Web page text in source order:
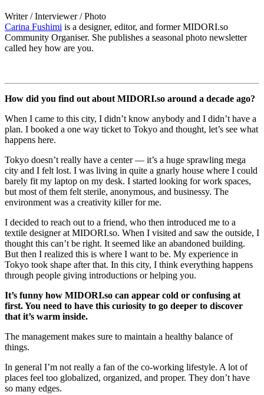
Writer / Interviewer / Photo
Carina Fushimi is a designer, editor, and formerMIDORI.so
Community Organiser. She publishes a seasonal photo newsletter
called hey how are you.
How did you find out about MIDORI.so around a decade ago?
When I came to this city, I didn’t know anybody and I didn’t have a
plan. I booked a one way ticket to Tokyo and thought, let’s see what
happens here.
Tokyo doesn’t really have a center — it’s a huge sprawling mega
city and I felt lost. I was living in quite a gnarly house where I could
barely fit my laptop on my desk. I started looking for work spaces,
but most of them felt sterile, anonymous, and businessy. The
environment was a creativity killer for me.
I decided to reach out to a friend, who then introduced me to a
textile designer at MIDORI.so. When I visited and saw the outside, I
thought this can’t be right. It seemed like an abandoned building.
But then I realized this is where I want to be. My experience in
Tokyo took shape after that. In this city, I think everything happens
through people giving introductions or helping you.
It’s funny how MIDORI.so can appear cold or confusing at
first. You need to have this curiosity to go deeper to discover
that it’s warm inside.
The management makes sure to maintain a healthy balance of
things.
In general I’m not really a fan of the co-working lifestyle. A lot of
places feel too globalized, organized, and proper. They don’t have
so many edges.